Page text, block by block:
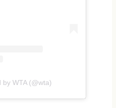
by WTA (@wta)